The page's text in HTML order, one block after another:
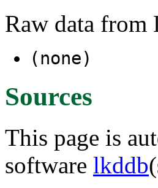
Raw data
(none)
Sources
This page is
software lkddb